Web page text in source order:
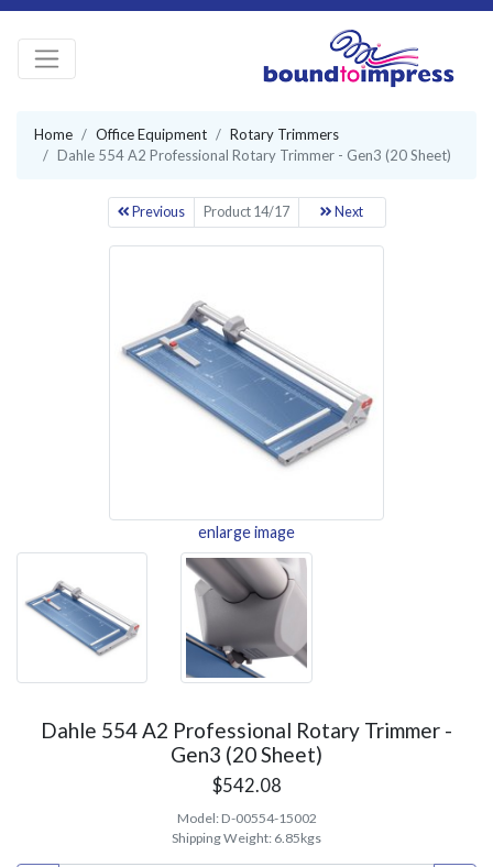
Home Office Equipment
Rotary Trimmers
Dahle 554 A2 Professional Rotary Trimmer - Gen3 (20 Sheet)
Previous Product 14/17 Next
enlarge image
Dahle 554 A2 Professional Rotary Trimmer -
Gen3 (20 Sheet)
$542.08
Model: D-00554-15002
Shipping Weight: 6.85kgs